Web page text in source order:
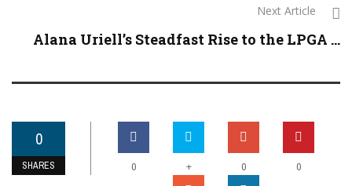
Next Article
Alana Uriell’s Steadfast Rise to the LPGA ...
0
SHARES 0 + 0 0